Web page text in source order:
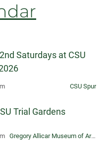
Saturdays at CSU
CSU Spur
Trial Gardens
Gregory Allicar Museum of Art, University Center for the Arts